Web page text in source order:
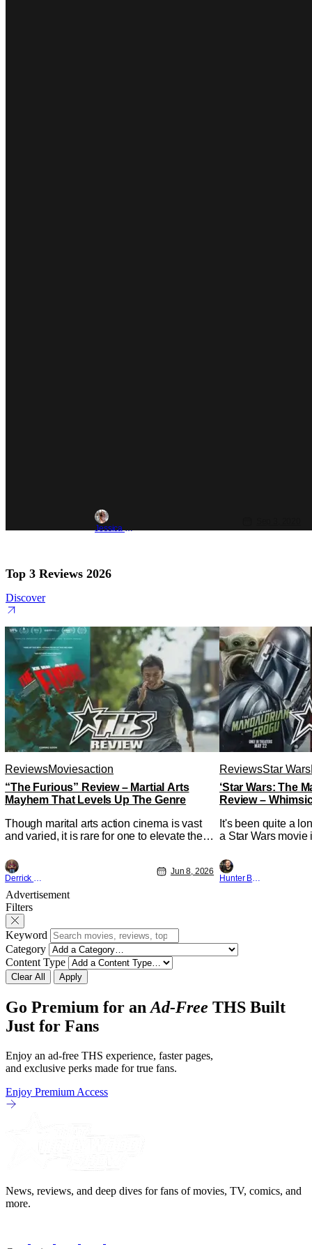
Jessica Lancaster
Top 3 Reviews 2026
Discover
ReviewsMoviesaction
“The Furious” Review – Martial Arts
Mayhem That Levels Up The Genre
Though marital arts action cinema is vast
and varied, it is rare for one to elevate the
been few recently - The Raid comes to
mind, and while not technically "martial
arts" I'd argue John Wick counts - that feel
as if something new and special is
happening.
Jun 8, 2026
ReviewsStar Wars
‘Star Wars: The
Review –
It's been quite a
a Star Wars movie
and now, we've
entertainment in
moved from
Advertisement
Filters
Keyword
Category
Content Type
Clear All Apply
Go Premium for an Ad-Free THS Built
Just for Fans
Enjoy an ad-free THS experience, faster pages,
and exclusive perks made for true fans.
Enjoy Premium Access
News, reviews, and deep dives for fans of movies, TV, comics, and
more.